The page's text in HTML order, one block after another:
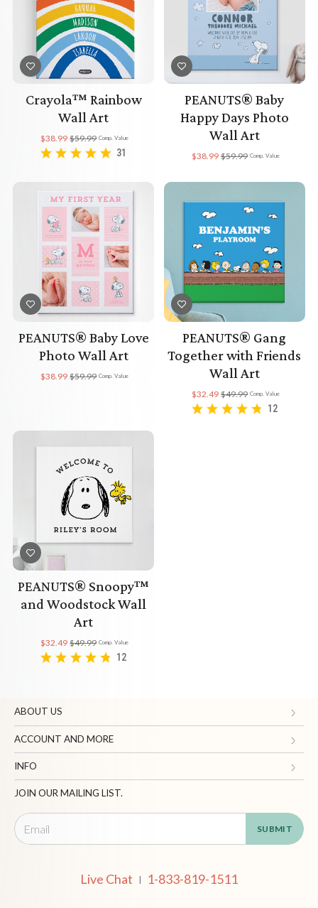
Crayola™ Rainbow
Wall Art
Comp. Value
$59.99
$38.99
31
PEANUTS® Baby
Happy Days Photo
Wall Art
Comp. Value
$59.99
$38.99
PEANUTS® Baby Love
Photo Wall Art
Comp. Value
$59.99
$38.99
PEANUTS® Gang
Together with Friends
Wall Art
Comp. Value
$49.99
$32.49
12
PEANUTS® Snoopy™
and Woodstock Wall
Art
Comp. Value
$49.99
$32.49
12
ABOUT US
Gifts.com
Blog and Resources
Terms of Use
Privacy Policy
California Supply Chain Act
ACCOUNT AND MORE
My Account
Manage Personal Information
Ordering Information
Shipping, Returns & Fees
INFO
Contact Us
Call: 1-833-819-1511
Live Chat
JOIN OUR MAILING LIST.
Live Chat | 1-833-819-1511